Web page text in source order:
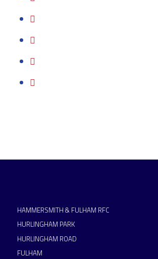
HAMMERSMITH & FULHAM RFC
HURLINGHAM PARK
HURLINGHAM ROAD
FULHAM